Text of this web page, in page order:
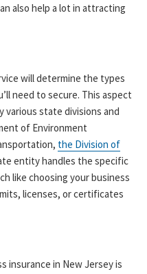
also help a lot in attracting
will determine the types
need to secure. This aspect
various state divisions and
of Environment
the Division of
entity handles the specific
like choosing your business
licenses, or certificates
insurance in New Jersey is